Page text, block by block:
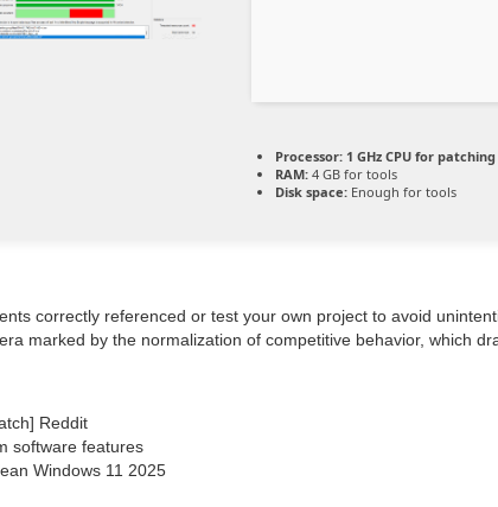
Processor: 1 GHz CPU for patching
RAM: 4 GB for tools
Disk space: Enough for tools
correctly referenced or test your own project to avoid
marked by the normalization of competitive behavior, which
Reddit
software features
Windows 11 2025